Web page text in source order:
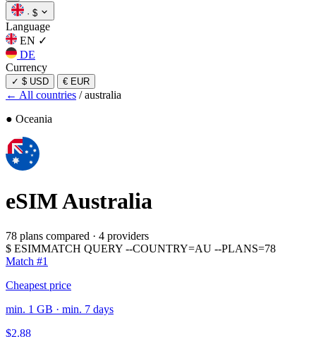
· $
Language
EN ✓
DE
Currency
✓ $ USD € EUR
← All countries / australia
● Oceania
eSIMAustralia
78 plans compared · 4 providers
$ ESIMMATCH QUERY --COUNTRY=AU --PLANS=78
Match #1
Cheapest price
min. 1 GB · min. 7 days
$2.88